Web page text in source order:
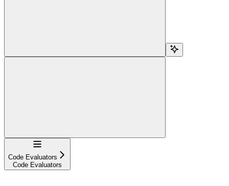
Navigation
Code Evaluators
Code Evaluators